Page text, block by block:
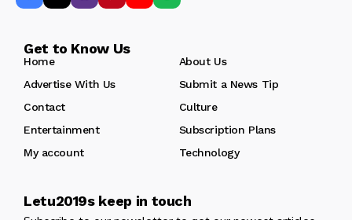
Get to Know Us
Home
About Us
Advertise With Us
Submit a News Tip
Contact
Culture
Entertainment
Subscription Plans
My account
Technology
Letu2019s keep in touch